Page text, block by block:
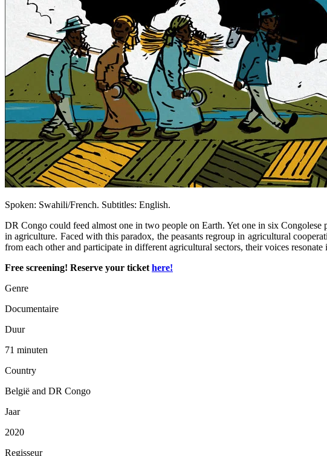
Spoken: Swahili/French. Subtitles: English.
DR Congo could feed almost one in two people on Earth. Yet one in six
in agriculture. Faced with this paradox, the peasants regroup in agricultural
from each other and participate in different agricultural sectors, their voices
Free screening! Reserve your ticket here!
Genre
Documentaire
Duur
71 minuten
Country
België and DR Congo
Jaar
2020
Regisseur